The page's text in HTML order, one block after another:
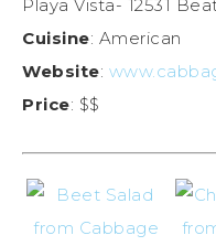
Playa Vista- 12531
Cuisine: American
Website:
Price: $$